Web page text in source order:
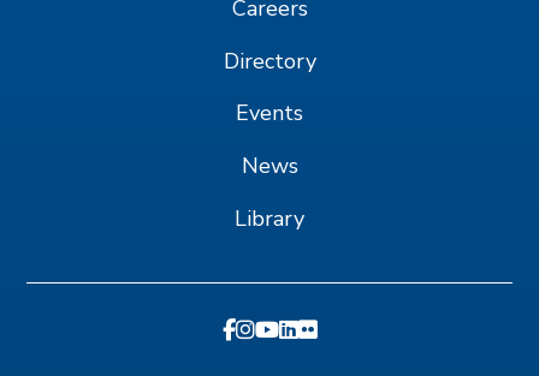
Careers
Directory
Events
News
Library